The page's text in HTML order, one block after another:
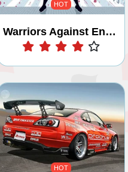
HOT
Warriors Against Enemies Coloring
Play
HOT